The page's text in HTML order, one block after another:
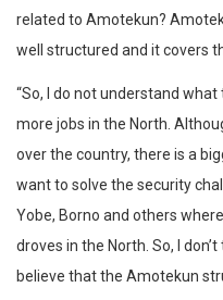
related to Amotekun?
well structured and it covers
“So, I do not understand
more jobs in the North.
over the country, there is a
want to solve the security
Yobe, Borno and others
droves in the North. So, I
believe that the Amotekun